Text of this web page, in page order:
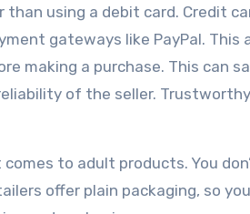
using a debit card. Credit
gateways like PayPal. This
making a purchase. This can
of the seller.
to adult products. You
offer plain packaging, so